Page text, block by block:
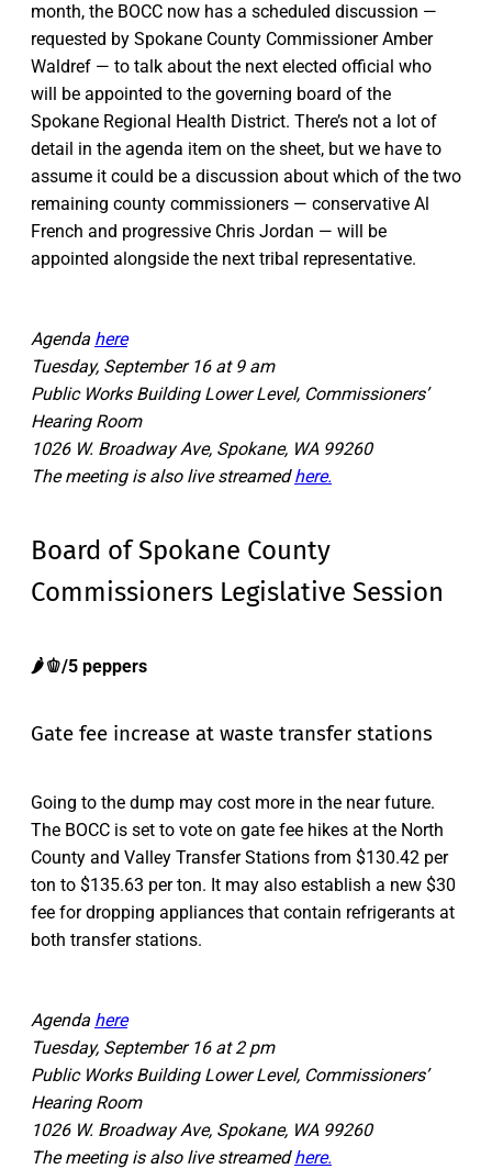
month, the BOCC now has a scheduled discussion —
requested by Spokane County Commissioner Amber
Waldref — to talk about the next elected official who
will be appointed to the governing board of the
Spokane Regional Health District. There’s not a lot of
detail in the agenda item on the sheet, but we have to
assume it could be a discussion about which of the two
remaining county commissioners — conservative Al
French and progressive Chris Jordan — will be
appointed alongside the next tribal representative.
Agenda here
Tuesday, September 16 at 9 am
Public Works Building Lower Level, Commissioners’
Hearing Room
1026 W. Broadway Ave, Spokane, WA 99260
The meeting is also live streamedhere.
Board of Spokane County
Commissioners Legislative Session
🌶️🫑/5 peppers
Gate fee increase at waste transfer stations
Going to the dump may cost more in the near future.
The BOCC is set to vote on gate fee hikes at the North
County and Valley Transfer Stations from $130.42 per
ton to $135.63 per ton. It may also establish a new $30
fee for dropping appliances that contain refrigerants at
both transfer stations.
Agenda here
Tuesday, September 16 at 2 pm
Public Works Building Lower Level, Commissioners’
Hearing Room
1026 W. Broadway Ave, Spokane, WA 99260
The meeting is also live streamedhere.